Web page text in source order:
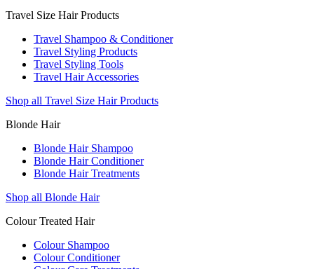
Travel Size Hair Products
Travel Shampoo & Conditioner
Travel Styling Products
Travel Styling Tools
Travel Hair Accessories
Shop all Travel Size Hair Products
Blonde Hair
Blonde Hair Shampoo
Blonde Hair Conditioner
Blonde Hair Treatments
Shop all Blonde Hair
Colour Treated Hair
Colour Shampoo
Colour Conditioner